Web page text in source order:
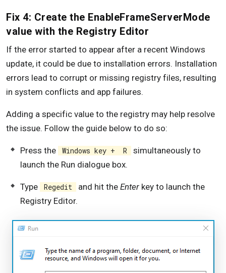
Fix 4: Create the EnableFrameServerMode
value with the Registry Editor
If the error started to appear after a recent Windows
update, it could be due to installation errors. Installation
errors lead to corrupt or missing registry files, resulting
in system conflicts and app failures.
Adding a specific value to the registry may help resolve
the issue. Follow the guide below to do so:
Press the Windows key + R
simultaneously to
launch the Run dialogue box.
Type Regedit and hit the Enter key to launch the
Registry Editor.